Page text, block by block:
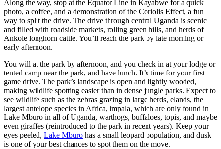
Along the way, stop at the Equator Line in Kayabwe for a quick
photo, a coffee, and a demonstration of the Coriolis Effect, a fun
way to split the drive. The drive through central Uganda is scenic
and filled with roadside markets, rolling green hills, and herds of
Ankole longhorn cattle. You’ll reach the park by late morning or
early afternoon.
You will at the park by afternoon, and you check in at your lodge or
tented camp near the park, and have lunch. It’s time for your first
game drive. The park’s landscape is open and lightly wooded,
making wildlife spotting easier than in dense jungle parks. Expect to
see wildlife such as the zebras grazing in large herds, elands, the
largest antelope species in Africa, impala, which are only found in
Lake Mburo in all of Uganda, warthogs, buffaloes, topis, and maybe
even giraffes (reintroduced to the park in recent years). Keep your
eyes peeled, Lake Mburo has a small leopard population, and dusk
is one of your best chances to spot them on the move.